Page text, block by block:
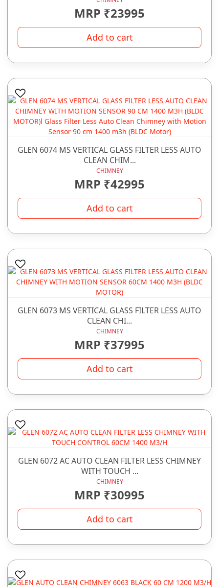
MRP ₹23995
Add to cart
GLEN 6074 MS VERTICAL GLASS FILTER LESS AUTO
CLEAN CHIM...
CHIMNEY
MRP ₹42995
Add to cart
GLEN 6073 MS VERTICAL GLASS FILTER LESS AUTO
CLEAN CHI...
CHIMNEY
MRP ₹37995
Add to cart
GLEN 6072 AC AUTO CLEAN FILTER LESS CHIMNEY
WITH TOUCH ...
CHIMNEY
MRP ₹30995
Add to cart